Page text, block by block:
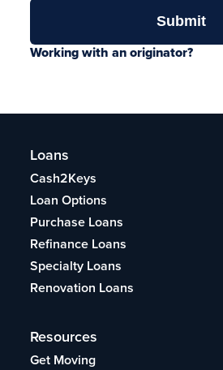
Working with an originator?
Loans
Cash2Keys
Loan Options
Purchase Loans
Refinance Loans
Specialty Loans
Renovation Loans
Resources
Get Moving